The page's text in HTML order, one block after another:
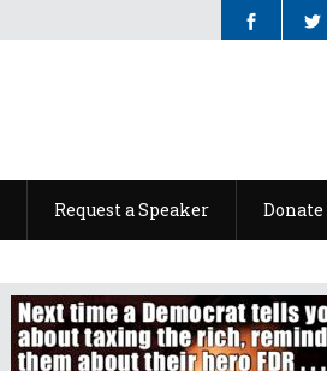
Request a Speaker Donate